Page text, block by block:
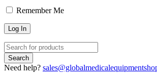
Remember Me
Need help?